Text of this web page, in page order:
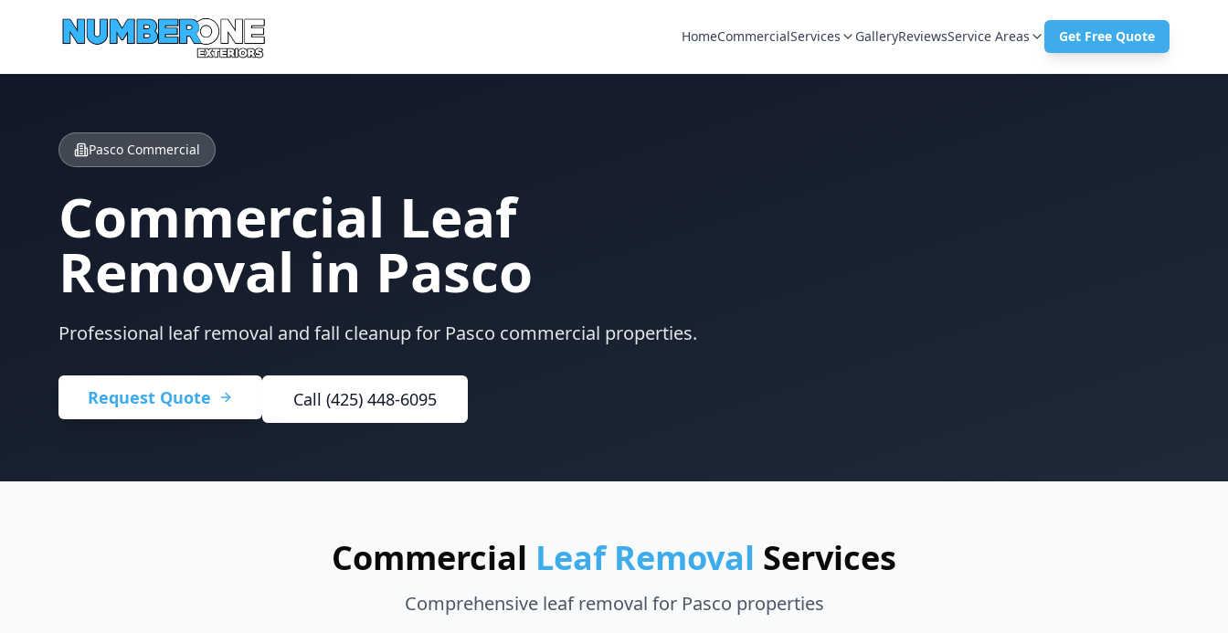
HomeCommercialServices GalleryReviewsService Areas Get Free Quote
Pasco Commercial
Commercial Leaf
Removal in Pasco
Professional leaf removal and fall cleanup for Pasco commercial properties.
Request Quote Call (425) 448-6095
Commercial Leaf Removal Services
Comprehensive leaf removal for Pasco properties